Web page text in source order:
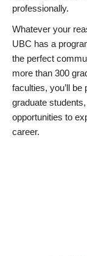
professionally.
Whatever your
UBC has a
the perfect
more than 300
faculties, you’ll
graduate
opportunities to
career.